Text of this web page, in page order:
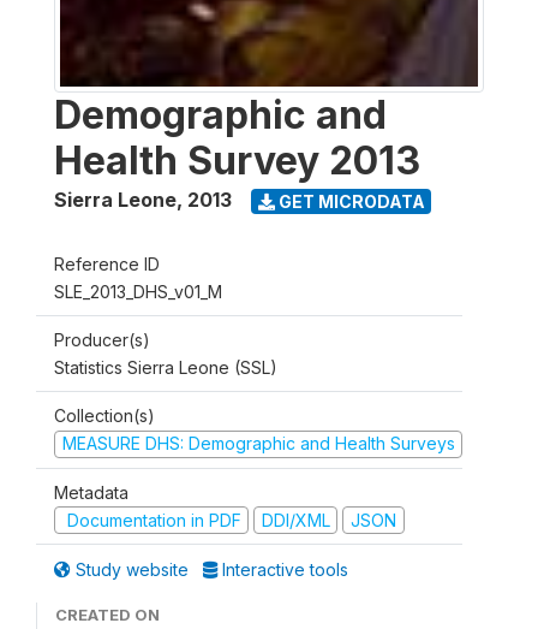
Demographic and
Health Survey 2013
Sierra Leone, 2013 GET MICRODATA
Reference ID
SLE_2013_DHS_v01_M
Producer(s)
Statistics Sierra Leone (SSL)
Collection(s)
MEASURE DHS: Demographic and Health Surveys
Metadata
Documentation in PDF
DDI/XML JSON
Study website Interactive tools
CREATED ON